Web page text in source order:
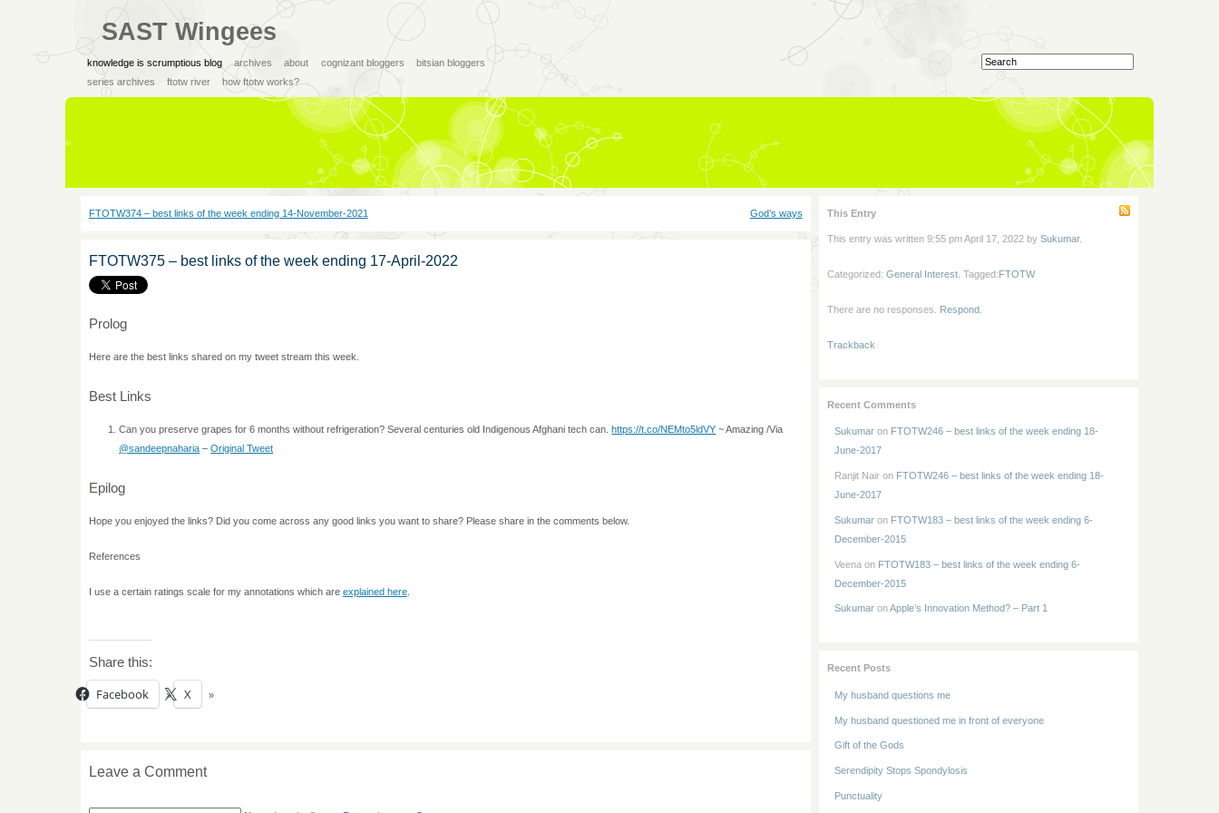
SAST Wingees
knowledge is scrumptious blog archives about cognizant bloggers
bitsian bloggers
series archives
ftotw river how ftotw works?
FTOTW374 – best links of the week ending 14-November-2021 God’s ways
FTOTW375 – best links of the week ending 17-April-2022
Prolog
Here are the best links shared on my tweet stream this week.
Best Links
Can you preserve grapes for 6 months without refrigeration? Several centuries old Indigenous Afghani tech can.https://t.co/NEMto5ldVY ~ Amazing /Via
@sandeepnaharia –Original Tweet
Epilog
Hope you enjoyed the links? Did you come across any good links you want to share? Please share in the comments below.
References
I use a certain ratings scale for my annotations which are explained here.
Share this:
Facebook X
Leave a Comment
This Entry
This entry was written 9:55 pm April 17, 2022 by Sukumar.
Categorized: General Interest. Tagged:FTOTW
There are no responses. Respond.
Trackback
Recent Comments
Sukumar on FTOTW246 – best links of the week ending 18-
June-2017
Ranjit Nair on FTOTW246 – best links of the week ending 18-
June-2017
Sukumar on FTOTW183 – best links of the week ending 6-
December-2015
Veena on FTOTW183 – best links of the week ending 6-
December-2015
Sukumar onApple’s Innovation Method? – Part 1
Recent Posts
My husband questions me
My husband questioned me in front of everyone
Gift of the Gods
Serendipity Stops Spondylosis
Punctuality